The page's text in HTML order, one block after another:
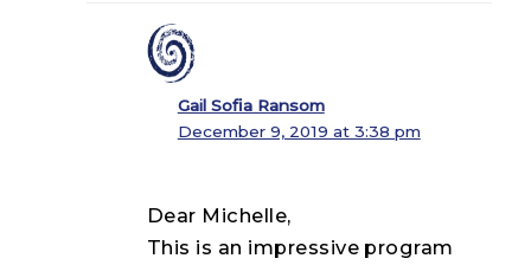
Gail Sofia Ransom
December 9, 2019 at 3:38 pm
Dear Michelle,
This is an impressive program